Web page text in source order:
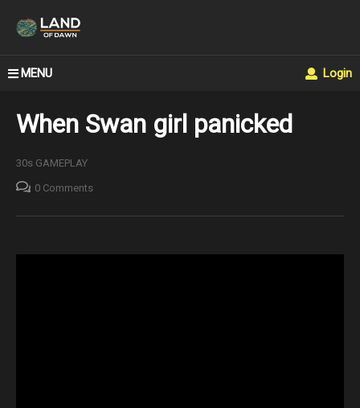
MENU Login
When Swan girl panicked
30s GAMEPLAY
0 Comments